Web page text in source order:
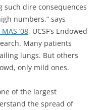
such dire consequences
numbers,” says
’08, UCSF’s Endowed
Many patients
lungs. But others
only mild ones.
of the largest
the spread of